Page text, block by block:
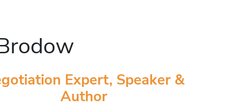
Expert, Speaker &
Author